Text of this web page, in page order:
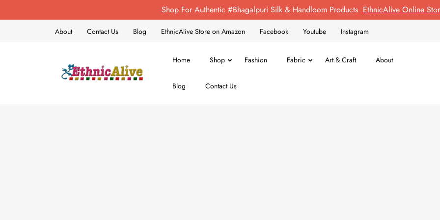
Shop For Authentic #Bhagalpuri Silk & Handloom Products EthnicAlive Online
About Contact Us Blog EthnicAlive Store on Amazon Facebook Youtube Instagram
Home Shop Fashion Fabric Art & Craft About
Blog Contact Us